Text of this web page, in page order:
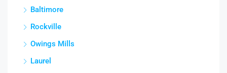
Baltimore
Rockville
Owings Mills
Laurel